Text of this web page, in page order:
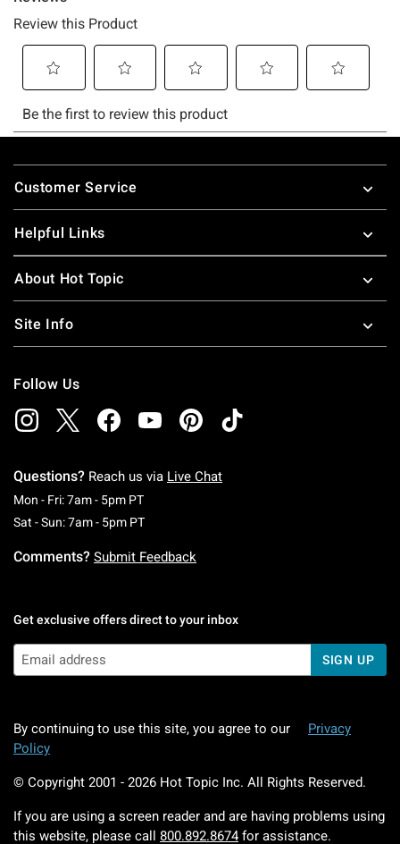
Footer
Customer Service
Helpful Links
About Hot Topic
Site Info
Follow Us
Questions? Reach us via Live Chat
Mon - Fri: 7am - 5pm PTMonday To Friday: 7 AM To 5 PM Pacific Time
Sat - Sun: 7am - 5pm PTSaturday To Sunday: 7 AM To 5 PM Pacific
Comments? Submit Feedback
Get exclusive offers direct to your inbox
SIGN UP
By continuing to use this site, you agree to our
Privacy
Policy
© Copyright 2001 - 2026 Hot Topic Inc. All Rights Reserved.
If you are using a screen reader and are having problems using
this website, please call 800.892.8674 for assistance.